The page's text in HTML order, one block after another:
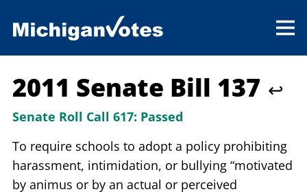
2011 Senate Bill 137 ↩
Senate Roll Call 617: Passed
To require schools to adopt a policy prohibiting
harassment, intimidation, or bullying “motivated
by animus or by an actual or perceived